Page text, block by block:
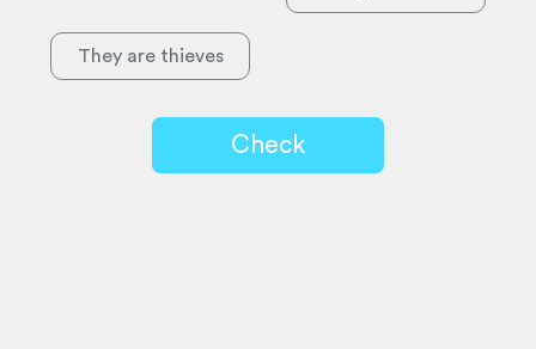
They are thieves
Check